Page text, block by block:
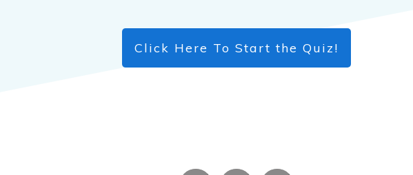
Click Here To Start the Quiz!